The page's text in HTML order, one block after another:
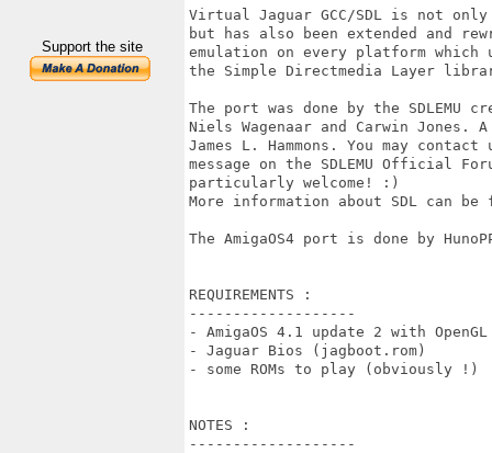
Support the site
Virtual Jaguar GCC/SDL is not
but has also been extended and
emulation on every platform which
the Simple Directmedia Layer
The port was done by the SDLEMU
Niels Wagenaar and Carwin
James L. Hammons. You may
message on the SDLEMU Official
particularly welcome! :)
More information about SDL can
The AmigaOS4 port is done by
REQUIREMENTS :
-------------------
- AmigaOS 4.1 update 2 with
- Jaguar Bios (jagboot.rom)
- some ROMs to play (obviously !)
NOTES :
-------------------